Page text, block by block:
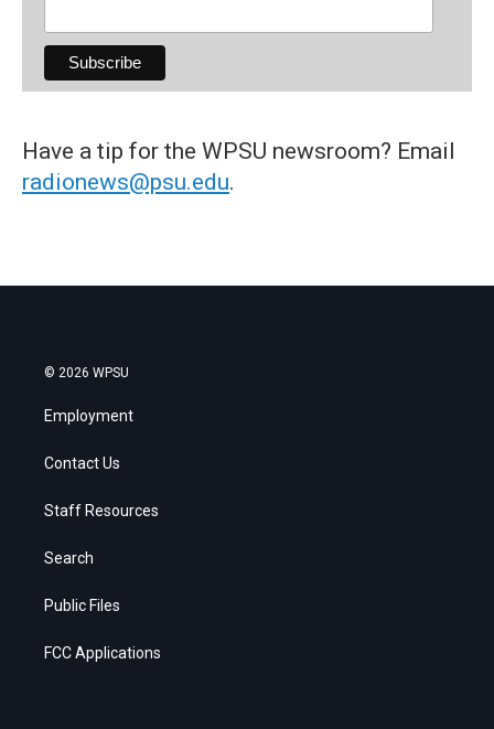
Have a tip for the WPSU newsroom? Email
radionews@psu.edu.
© 2026 WPSU
Employment
Contact Us
Staff Resources
Search
Public Files
FCC Applications